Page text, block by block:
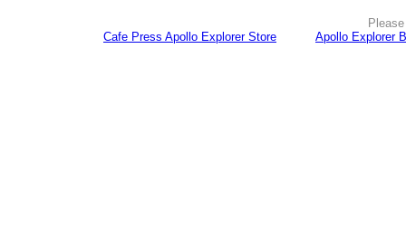
Cafe Press Apollo Explorer Store
Apollo Explorer